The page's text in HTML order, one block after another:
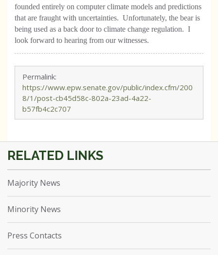
founded entirely on computer climate models and predictions
that are fraught with uncertainties. Unfortunately, the bear is
being used as a back door to climate change regulation. I
look forward to hearing from our witnesses.
Permalink:
https://www.epw.senate.gov/public/index.cfm/200
8/1/post-cb45d58c-802a-23ad-4a22-
b57fb4c2c707
Majority News
Minority News
Press Contacts